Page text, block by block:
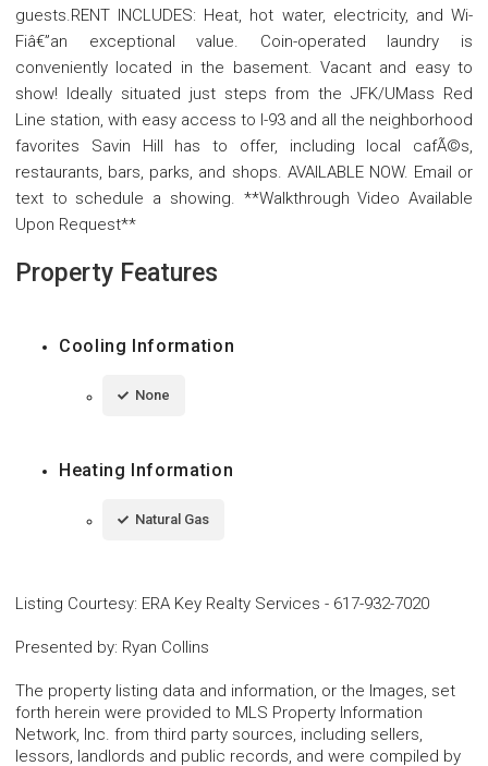
guests.RENT INCLUDES: Heat, hot water, electricity, and Wi-
Fiâ€”an exceptional value. Coin-operated laundry is
conveniently located in the basement. Vacant and easy to
show! Ideally situated just steps from the JFK/UMass Red
Line station, with easy access to I-93 and all the neighborhood
favorites Savin Hill has to offer, including local cafÃ©s,
restaurants, bars, parks, and shops. AVAILABLE NOW. Email or
text to schedule a showing. **Walkthrough Video Available
Upon Request**
Property Features
Cooling Information
None
Heating Information
Natural Gas
Listing Courtesy: ERA Key Realty Services - 617-932-7020
Presented by: Ryan Collins
The property listing data and information, or the Images, set
forth herein were provided to MLS Property Information
Network, Inc. from third party sources, including sellers,
lessors, landlords and public records, and were compiled by